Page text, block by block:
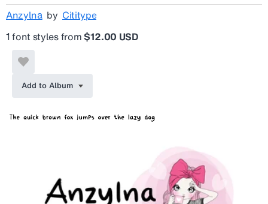
Anzylnaby Cititype
1 font styles from$12.00 USD
Add to Album